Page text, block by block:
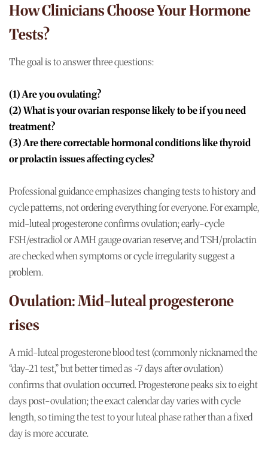
How Clinicians Choose Your Hormone
Tests?
The goal is to answer three questions:
(1) Are you ovulating?
(2) What is your ovarian response likely to be if you need
treatment?
(3) Are there correctable hormonal conditions like thyroid
or prolactin issues affecting cycles?
Professional guidance emphasizes changing tests to history and
cycle patterns, not ordering everything for everyone. For example,
mid-luteal progesterone confirms ovulation; early-cycle
FSH/estradiol or AMH gauge ovarian reserve; and TSH/prolactin
are checked when symptoms or cycle irregularity suggest a
problem.
Ovulation: Mid-luteal progesterone
rises
A mid-luteal progesterone blood test (commonly nicknamed the
“day-21 test,” but better timed as ~7 days after ovulation)
confirms that ovulation occurred. Progesterone peaks six to eight
days post-ovulation; the exact calendar day varies with cycle
length, so timing the test to your luteal phase rather than a fixed
day is more accurate.